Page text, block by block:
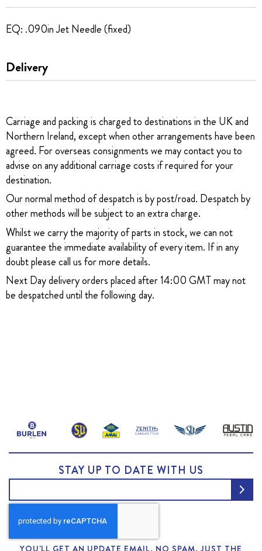
EQ: .090in Jet Needle (fixed)
Delivery
Carriage and packing is charged to destinations in the UK and
Northern Ireland, except when other arrangements have been
agreed. For overseas consignments we may contact you to
advise on any additional carriage costs if required for your
destination.
Our normal method of despatch is by post/road. Despatch by
other methods will be subject to an extra charge.
Whilst we carry the majority of parts in stock, we can not
guarantee the immediate availability of every item. If in any
doubt please call us for more details.
Next Day delivery orders placed after 14:00 GMT may not
be despatched until the following day.
STAY UP TO DATE WITH US
YOU'LL GET AN UPDATE EMAIL. NO SPAM, JUST THE